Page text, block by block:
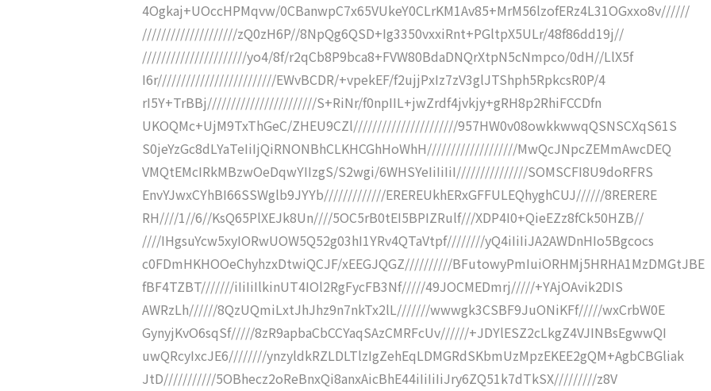
4Ogkaj+UOccHPMqvw/0CBanwpC7x65VUkeY0CLrKM1Av85+MrM56lzofERz4L31OGxxo8v//////
////////////////////zQ0zH6P//8NpQg6QSD+Ig3350vxxiRnt+PGltpX5ULr/48f86dd19j//
//////////////////////yo4/8f/r2qCb8P9bca8+FVW80BdaDNQrXtpN5cNmpco/0dH//LlX5f
I6r/////////////////////////EWvBCDR/+vpekEF/f2ujjPxIz7zV3glJTShph5RpkcsR0P/4
rI5Y+TrBBj///////////////////////S+RiNr/f0npIIL+jwZrdf4jvkjy+gRH8p2RhiFCCDfn
UKOQMc+UjM9TxThGeC/ZHEU9CZl//////////////////////957HW0v08owkkwwqQSNSCXqS61S
S0jeYzGc8dLYaTeIiIjQiRNONBhCLKHCGhHoWhH///////////////////MwQcJNpcZEMmAwcDEQ
VMQtEMcIRkMBzwOeDqwYIIzgS/S2wgi/6WHSYeIiIiIiI///////////////SOMSCFI8U9doRFRS
EnvYJwxCYhBI66SSWglb9JYYb/////////////EREREUkhERxGFFULEQhyghCUJ//////8RERERE
RH////1//6//KsQ65PlXEJk8Un////5OC5rB0tEI5BPIZRulf///XDP4I0+QieEZz8fCk50HZB//
////IHgsuYcw5xyIORwUOW5Q52g03hI1YRv4QTaVtpf////////yQ4iIiIiJA2AWDnHIo5Bgcocs
c0FDmHKHOOeChyhzxDtwiQCJF/xEEGJQGZ//////////BFutowyPmIuiORHMj5HRHA1MzDMGtJBE
fBF4TZBT///////iIiIiIlkinUT4IOl2RgFycFB3Nf/////49JOCMEDmrj/////+YAjOAvik2DIS
AWRzLh//////8QzUQmiLxtJhJhz9n7nkTx2lL///////wwwgk3CSBF9JuONiKFf/////wxCrbW0E
GynyjKvO6sqSf/////8zR9apbaCbCCYaqSAzCMRFcUv//////+JDYlESZ2cLkgZ4VJINBsEgwwQI
uwQRcyIxcJE6////////ynzyldkRZLDLTlzIgZehEqLDMGRdSKbmUzMpzEKEE2gQM+AgbCBGliak
JtD///////////5OBhecz2oReBnxQi8anxAicBhE44iIiIiIiJry6ZQ51k7dTkSX/////////z8V